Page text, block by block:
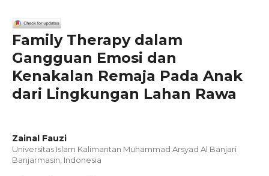
Family Therapy dalam
Gangguan Emosi dan
Kenakalan Remaja Pada Anak
dari Lingkungan Lahan Rawa
Zainal Fauzi
Universitas Islam Kalimantan Muhammad Arsyad Al Banjari
Banjarmasin, Indonesia